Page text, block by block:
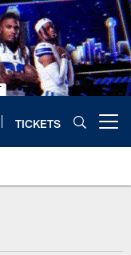
TICKETS